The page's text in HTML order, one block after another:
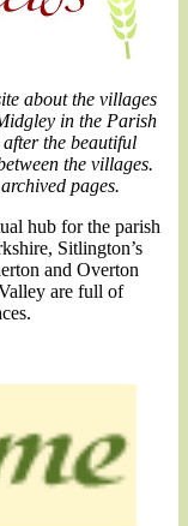
about the villages
in the Parish
the beautiful
the villages.
pages.
hub for the parish
Sitlington’s
and Overton
are full of